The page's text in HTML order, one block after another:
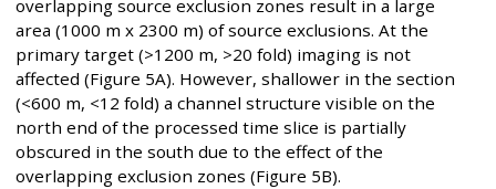
overlapping source exclusion zones result in a large
area (1000 m x 2300 m) of source exclusions. At the
primary target (>1200 m, >20 fold) imaging is not
affected (Figure 5A). However, shallower in the section
(<600 m, <12 fold) a channel structure visible on the
north end of the processed time slice is partially
obscured in the south due to the effect of the
overlapping exclusion zones (Figure 5B).